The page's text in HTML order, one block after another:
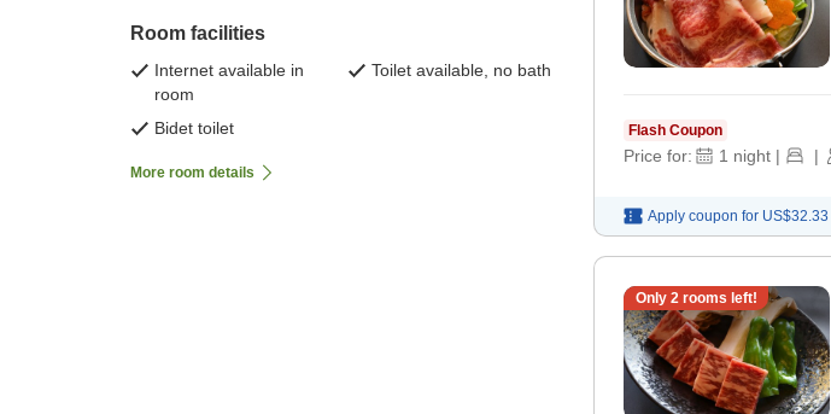
Room facilities
Internet available in
room
Toilet available, no bath
Bidet toilet
More room details
Flash Coupon
Price for: 1 night | |
Apply coupon for US$32.33
Only 2rooms left!